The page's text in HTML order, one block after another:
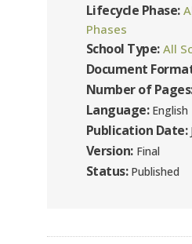
Lifecycle Phase:
Phases
School Type: All
Document
Number of
Language:English
Publication Date:
Version:Final
Status:Published